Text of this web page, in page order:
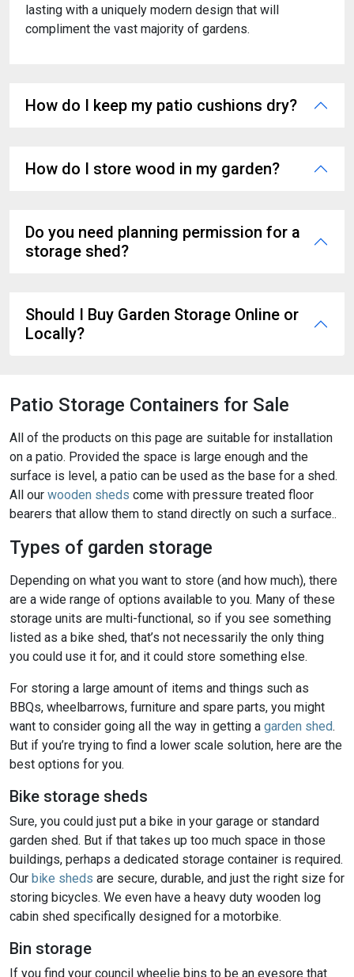
lasting with a uniquely modern design that will
compliment the vast majority of gardens.
How do I keep my patio cushions dry?
How do I store wood in my garden?
Do you need planning permission for a
storage shed?
Should I Buy Garden Storage Online or
Locally?
Patio Storage Containers for Sale
All of the products on this page are suitable for installation
on a patio. Provided the space is large enough and the
surface is level, a patio can be used as the base for a shed.
All our wooden sheds come with pressure treated floor
bearers that allow them to stand directly on such a surface..
Types of garden storage
Depending on what you want to store (and how much), there
are a wide range of options available to you. Many of these
storage units are multi-functional, so if you see something
listed as a bike shed, that’s not necessarily the only thing
you could use it for, and it could store something else.
For storing a large amount of items and things such as
BBQs, wheelbarrows, furniture and spare parts, you might
want to consider going all the way in getting a garden shed.
But if you’re trying to find a lower scale solution, here are the
best options for you.
Bike storage sheds
Sure, you could just put a bike in your garage or standard
garden shed. But if that takes up too much space in those
buildings, perhaps a dedicated storage container is required.
Our bike sheds are secure, durable, and just the right size for
storing bicycles. We even have a heavy duty wooden log
cabin shed specifically designed for a motorbike.
Bin storage
If you find your council wheelie bins to be an eyesore that